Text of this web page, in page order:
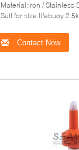
Material:iron / Stainless
Suit for size:lifebuoy
Contact Now